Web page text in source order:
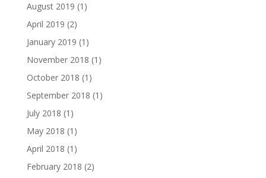
August 2019 (1)
April 2019 (2)
January 2019 (1)
November 2018 (1)
October 2018 (1)
September 2018 (1)
July 2018 (1)
May 2018 (1)
April 2018 (1)
February 2018 (2)